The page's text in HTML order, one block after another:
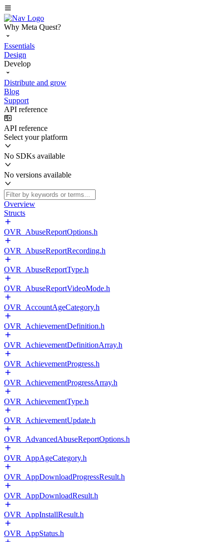
Why Meta Quest?
Essentials
Design
Develop
Distribute and grow
Blog
Support
API reference
API reference
Select your platform
No SDKs available
No versions available
Overview
Structs
OVR_AbuseReportOptions.h
OVR_AbuseReportRecording.h
OVR_AbuseReportType.h
OVR_AbuseReportVideoMode.h
OVR_AccountAgeCategory.h
OVR_AchievementDefinition.h
OVR_AchievementDefinitionArray.h
OVR_AchievementProgress.h
OVR_AchievementProgressArray.h
OVR_AchievementType.h
OVR_AchievementUpdate.h
OVR_AdvancedAbuseReportOptions.h
OVR_AppAgeCategory.h
OVR_AppDownloadProgressResult.h
OVR_AppDownloadResult.h
OVR_AppInstallResult.h
OVR_AppStatus.h